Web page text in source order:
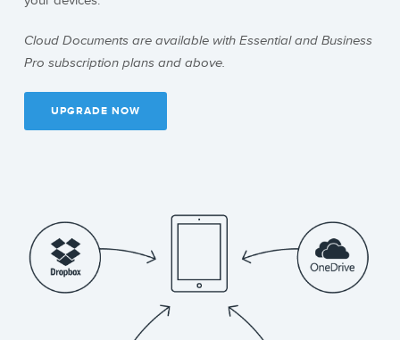
Cloud Documents are available with Essential and Business
Pro subscription plans and above.
UPGRADE NOW